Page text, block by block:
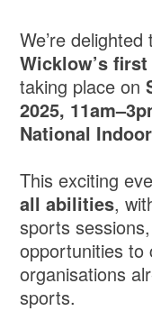
We’re
Wicklow’s
taking place on
2025,
National
This exciting
all abilities,
sports
opportunities to
organisations
sports.